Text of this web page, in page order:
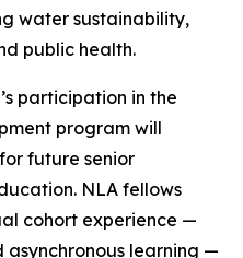
water sustainability,
public health.
participation in the
program will
future senior
NLA fellows
cohort experience —
asynchronous learning —